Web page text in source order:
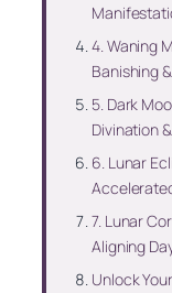
4. Waning
Banishing
5. Dark
Divination
6. Lunar
7. Lunar
Aligning
Unlock